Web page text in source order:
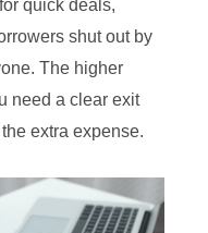
quick deals,
shut out by
The higher
need a clear exit
extra expense.